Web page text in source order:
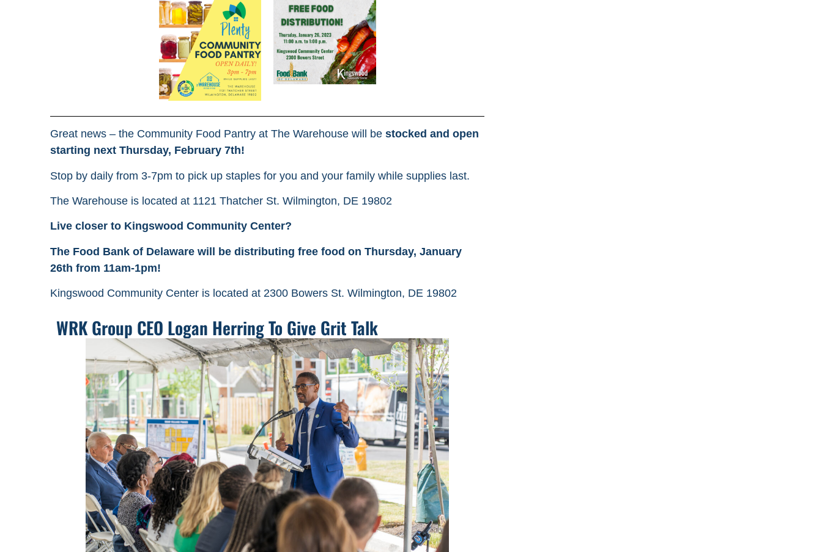
Great news – the Community Food Pantry at The Warehouse will be stocked and open
starting next Thursday, February 7th!
Stop by daily from 3-7pm to pick up staples for you and your family while supplies last.
The Warehouse is located at 1121 Thatcher St. Wilmington, DE 19802
Live closer to Kingswood Community Center?
The Food Bank of Delaware will be distributing free food on Thursday, January
26th from 11am-1pm!
Kingswood Community Center is located at 2300 Bowers St. Wilmington, DE 19802
WRK Group CEO Logan Herring To Give Grit Talk